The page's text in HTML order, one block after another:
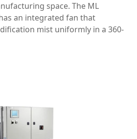
space. The ML
an integrated fan that
mist uniformly in a 360-